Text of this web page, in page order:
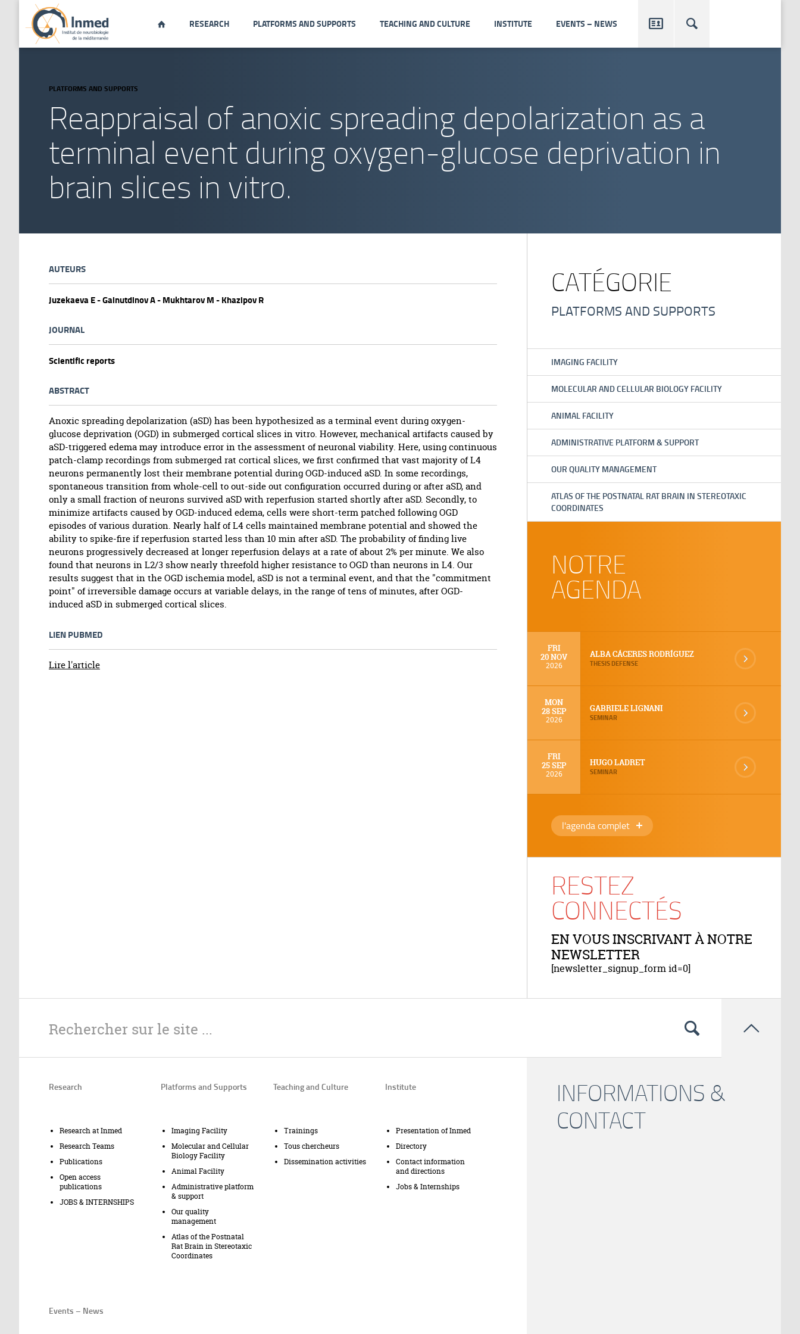
 
 RESEARCH PLATFORMS AND SUPPORTS TEACHING AND CULTURE INSTITUTE EVENTS – NEWS
PLATFORMS AND SUPPORTS
Reappraisal of anoxic spreading depolarization as a
terminal event during oxygen-glucose deprivation in
brain slices in vitro.
AUTEURS
Juzekaeva E - Gainutdinov A - Mukhtarov M - Khazipov R
JOURNAL
Scientific reports
ABSTRACT
Anoxic spreading depolarization (aSD) has been hypothesized as a terminal event during oxygen-
glucose deprivation (OGD) in submerged cortical slices in vitro. However, mechanical artifacts caused by
aSD-triggered edema may introduce error in the assessment of neuronal viability. Here, using continuous
patch-clamp recordings from submerged rat cortical slices, we first confirmed that vast majority of L4
neurons permanently lost their membrane potential during OGD-induced aSD. In some recordings,
spontaneous transition from whole-cell to out-side out configuration occurred during or after aSD, and
only a small fraction of neurons survived aSD with reperfusion started shortly after aSD. Secondly, to
minimize artifacts caused by OGD-induced edema, cells were short-term patched following OGD
episodes of various duration. Nearly half of L4 cells maintained membrane potential and showed the
ability to spike-fire if reperfusion started less than 10 min after aSD. The probability of finding live
neurons progressively decreased at longer reperfusion delays at a rate of about 2% per minute. We also
found that neurons in L2/3 show nearly threefold higher resistance to OGD than neurons in L4. Our
results suggest that in the OGD ischemia model, aSD is not a terminal event, and that the "commitment
point" of irreversible damage occurs at variable delays, in the range of tens of minutes, after OGD-
induced aSD in submerged cortical slices.
LIEN PUBMED
Lire l'article
CATÉGORIE
PLATFORMS AND SUPPORTS
IMAGING FACILITY
MOLECULAR AND CELLULAR BIOLOGY FACILITY
ANIMAL FACILITY
ADMINISTRATIVE PLATFORM & SUPPORT
OUR QUALITY MANAGEMENT
ATLAS OF THE POSTNATAL RAT BRAIN IN STEREOTAXIC
COORDINATES
NOTRE
AGENDA
FRI
20 NOV
2026
ALBA CÁCERES RODRÍGUEZ
THESIS DEFENSE
MON
28 SEP
2026
GABRIELE LIGNANI
SEMINAR
FRI
25 SEP
2026
HUGO LADRET
SEMINAR
l'agenda complet
RESTEZ
CONNECTÉS
EN VOUS INSCRIVANT À NOTRE
NEWSLETTER
[newsletter_signup_form id=0]

Research
Research at Inmed
Research Teams
Publications
Open access
publications
JOBS & INTERNSHIPS
Platforms and Supports
Imaging Facility
Molecular and Cellular
Biology Facility
Animal Facility
Administrative platform
& support
Our quality
management
Atlas of the Postnatal
Rat Brain in Stereotaxic
Coordinates
Teaching and Culture
Trainings
Tous chercheurs
Dissemination activities
Institute
Presentation of Inmed
Directory
Contact information
and directions
Jobs & Internships
Events – News
INFORMATIONS &
CONTACT